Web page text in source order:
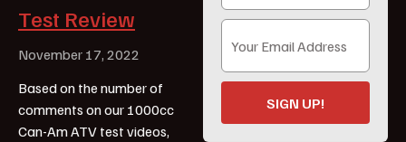
Test Review
November 17, 2022
Based on the number of
comments on our 1000cc
Can-Am ATV test videos,
SIGN UP!